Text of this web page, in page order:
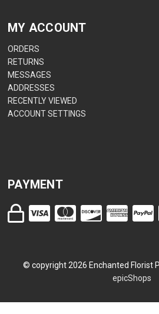
MY ACCOUNT
ORDERS
RETURNS
MESSAGES
ADDRESSES
RECENTLY VIEWED
ACCOUNT SETTINGS
PAYMENT
© copyright 2026 Enchanted Florist
epicShops